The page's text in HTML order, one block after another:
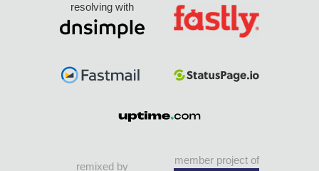
resolving with
remixed by
member project of